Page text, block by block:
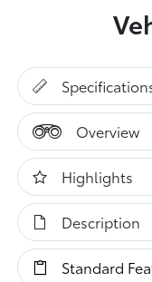
Overview
Highlights
Description
Standard